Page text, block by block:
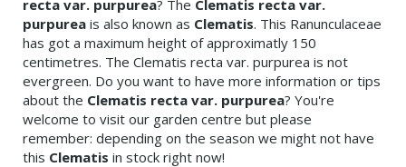
recta var. purpurea? The Clematis recta var.
purpurea is also known as Clematis. This Ranunculaceae
has got a maximum height of approximatly 150
centimetres. The Clematis recta var. purpurea is not
evergreen. Do you want to have more information or tips
about the Clematis recta var. purpurea? You're
welcome to visit our garden centre but please
remember: depending on the season we might not have
this Clematis in stock right now!